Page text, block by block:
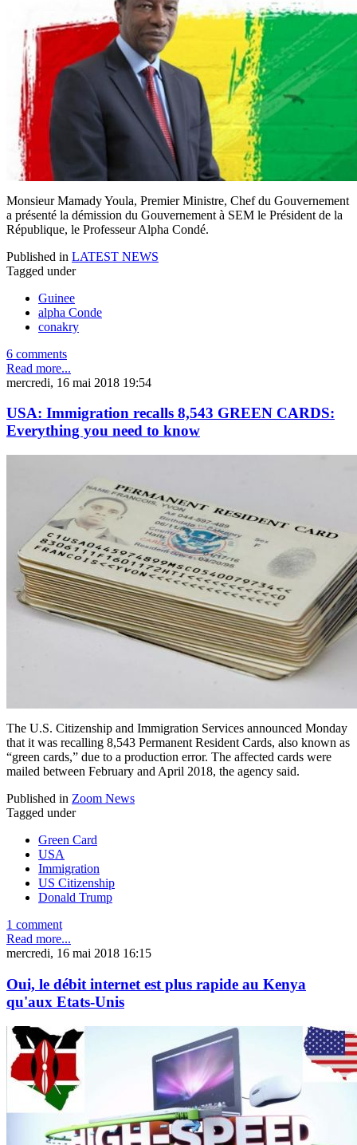
Monsieur Mamady Youla, Premier Ministre, Chef du Gouvernement
a présenté la démission du Gouvernement à SEM le Président de la
République, le Professeur Alpha Condé.
Published in LATEST NEWS
Tagged under
Guinee
alpha Conde
conakry
6 comments
Read more...
mercredi, 16 mai 2018 19:54
USA: Immigration recalls 8,543 GREEN CARDS:
Everything you need to know
The U.S. Citizenship and Immigration Services announced Monday
that it was recalling 8,543 Permanent Resident Cards, also known as
“green cards,” due to a production error. The affected cards were
mailed between February and April 2018, the agency said.
Published in Zoom News
Tagged under
Green Card
USA
Immigration
US Citizenship
Donald Trump
1 comment
Read more...
mercredi, 16 mai 2018 16:15
Oui, le débit internet est plus rapide au Kenya
qu'aux Etats-Unis